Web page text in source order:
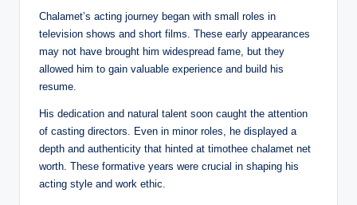
Chalamet’s acting journey began with small roles in
television shows and short films. These early appearances
may not have brought him widespread fame, but they
allowed him to gain valuable experience and build his
resume.
His dedication and natural talent soon caught the attention
of casting directors. Even in minor roles, he displayed a
depth and authenticity that hinted at timothee chalamet net
worth. These formative years were crucial in shaping his
acting style and work ethic.